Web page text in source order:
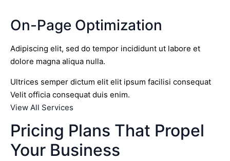
On-Page Optimization
Adipiscing elit, sed do tempor incididunt ut labore et
dolore magna aliqua nulla.
Ultrices semper dictum elit elit ipsum facilisi consequat
Velit officia consequat duis enim.
View All Services
Pricing Plans That Propel
Your Business